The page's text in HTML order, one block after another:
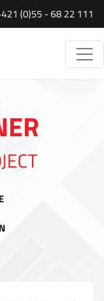
(0)55 - 68 22 111